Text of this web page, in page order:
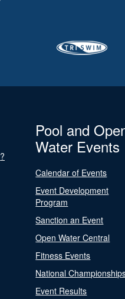
Pool and
Water Events
Calendar of Events
Event Development
Program
Sanction an Event
Open Water Central
Fitness Events
National
Event Results